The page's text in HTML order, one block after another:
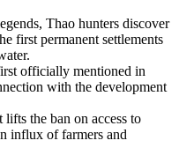
Thao hunters discover
first permanent settlements
officially mentioned in
with the development
the ban on access to
influx of farmers and